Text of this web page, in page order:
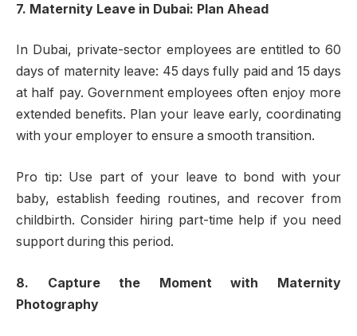
7. Maternity Leave in Dubai: Plan Ahead
In Dubai, private-sector employees are entitled to 60
days of maternity leave: 45 days fully paid and 15 days
at half pay. Government employees often enjoy more
extended benefits. Plan your leave early, coordinating
with your employer to ensure a smooth transition.
Pro tip: Use part of your leave to bond with your
baby, establish feeding routines, and recover from
childbirth. Consider hiring part-time help if you need
support during this period.
8. Capture the Moment with Maternity
Photography